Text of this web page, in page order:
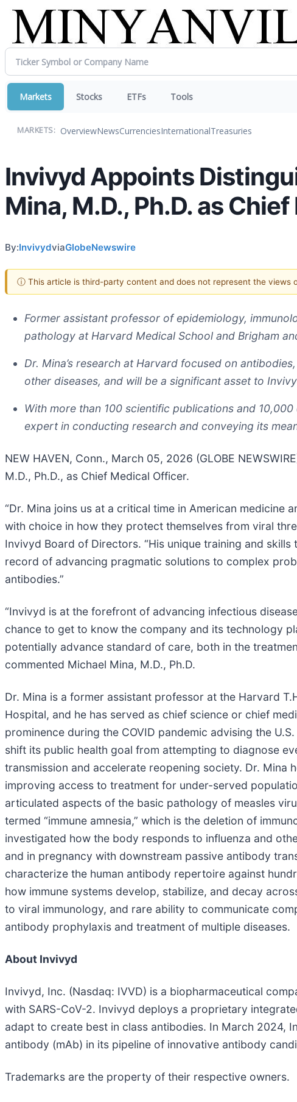
Markets Stocks ETFs Tools
MARKETS: OverviewNewsCurrenciesInternationalTreasuries
Invivyd Appoints
Mina, M.D., Ph.D. as
By:InvivydviaGlobeNewswire
ⓘ This article is third-party content and does not represent the views
Former assistant professor of epidemiology,
pathology at Harvard Medical School and Brigham
Dr. Mina’s research at Harvard focused on
other diseases, and will be a significant asset to
With more than 100 scientific publications and
expert in conducting research and conveying its
NEW HAVEN, Conn., March 05, 2026 (GLOBE
M.D., Ph.D., as Chief Medical Officer.
“Dr. Mina joins us at a critical time in American
with choice in how they protect themselves from viral
Invivyd Board of Directors. “His unique training and
record of advancing pragmatic solutions to complex
antibodies.”
“Invivyd is at the forefront of advancing infectious
chance to get to know the company and its technology
potentially advance standard of care, both in the
commented Michael Mina, M.D., Ph.D.
Dr. Mina is a former assistant professor at the Harvard
Hospital, and he has served as chief science or chief
prominence during the COVID pandemic advising the
shift its public health goal from attempting to diagnose
transmission and accelerate reopening society. Dr. Mina
improving access to treatment for under-served
articulated aspects of the basic pathology of measles
termed “immune amnesia,” which is the deletion of
investigated how the body responds to influenza and
and in pregnancy with downstream passive antibody
characterize the human antibody repertoire against
how immune systems develop, stabilize, and decay
to viral immunology, and rare ability to communicate
antibody prophylaxis and treatment of multiple diseases.
About Invivyd
Invivyd, Inc. (Nasdaq: IVVD) is a biopharmaceutical
with SARS-CoV-2. Invivyd deploys a proprietary
adapt to create best in class antibodies. In March 2024,
antibody (mAb) in its pipeline of innovative antibody
Trademarks are the property of their respective owners.